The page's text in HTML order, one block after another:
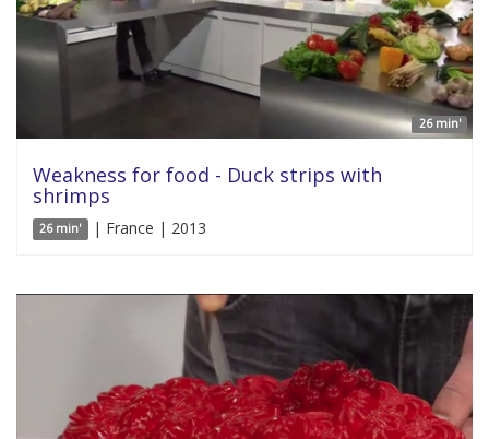
26 min'
Weakness for food - Duck strips with
shrimps
26 min' | France | 2013